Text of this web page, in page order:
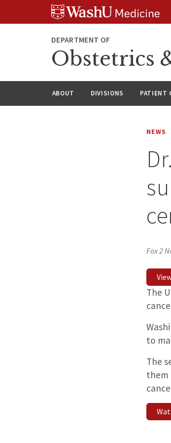
DEPARTMENT OF
Obstetrics
ABOUT DIVISIONS PATIENT
NEWS
Fox 2
The
to
The
them